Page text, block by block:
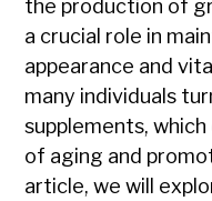
the production of
a crucial role in
appearance and
many individuals
supplements,
of aging and
article, we will